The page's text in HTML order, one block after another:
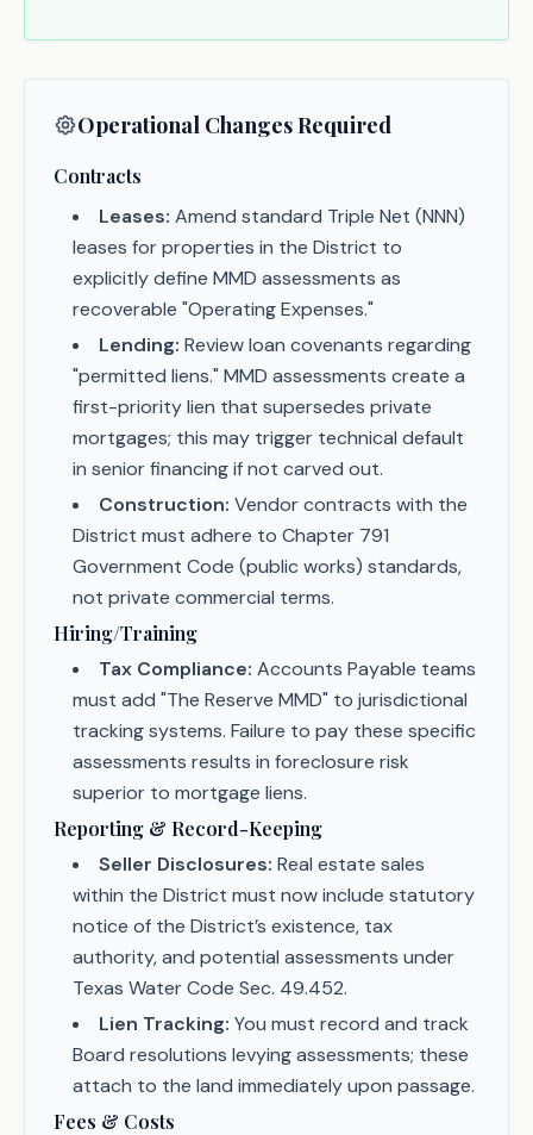
Operational Changes Required
Contracts
Leases: Amend standard Triple Net (NNN)
leases for properties in the District to
explicitly define MMD assessments as
recoverable "Operating Expenses."
Lending: Review loan covenants regarding
"permitted liens." MMD assessments create a
first-priority lien that supersedes private
mortgages; this may trigger technical default
in senior financing if not carved out.
Construction: Vendor contracts with the
District must adhere to Chapter 791
Government Code (public works) standards,
not private commercial terms.
Hiring/Training
Tax Compliance: Accounts Payable teams
must add "The Reserve MMD" to jurisdictional
tracking systems. Failure to pay these specific
assessments results in foreclosure risk
superior to mortgage liens.
Reporting & Record-Keeping
Seller Disclosures: Real estate sales
within the District must now include statutory
notice of the District’s existence, tax
authority, and potential assessments under
Texas Water Code Sec. 49.452.
Lien Tracking: You must record and track
Board resolutions levying assessments; these
attach to the land immediately upon passage.
Fees & Costs